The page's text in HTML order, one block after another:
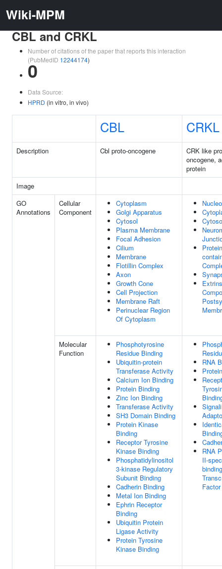
Wiki-MPM
CBL and CRKL
Number of citations of the paper that reports this interaction
(PubMedID 12244174)
0
Data Source:
HPRD (in vitro, in vivo)
CBL CRKL
Description Cbl proto-oncogene
CRK like
oncogene,
protein
Image
GO
Annotations
Cellular
Component
Cytoplasm
Golgi Apparatus
Cytosol
Plasma Membrane
Focal Adhesion
Cilium
Membrane
Flotillin Complex
Axon
Growth Cone
Cell Projection
Membrane Raft
Perinuclear Region
Of Cytoplasm
Molecular
Function
Phosphotyrosine
Residue Binding
Ubiquitin-protein
Transferase Activity
Calcium Ion Binding
Protein Binding
Zinc Ion Binding
Transferase Activity
SH3 Domain Binding
Protein Kinase
Binding
Receptor Tyrosine
Kinase Binding
Phosphatidylinositol
3-kinase Regulatory
Subunit Binding
Cadherin Binding
Metal Ion Binding
Ephrin Receptor
Binding
Ubiquitin Protein
Ligase Activity
Protein Tyrosine
Kinase Binding
RNA
RNA
II-
binding